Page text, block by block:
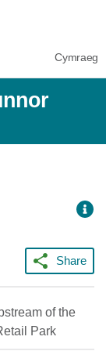
Cymraeg
Share
of the
Park